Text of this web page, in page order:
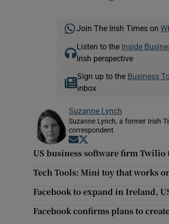
Join The Irish Times on
Listen to the Inside
Irish perspective
Sign up to the Business
inbox
Suzanne Lynch
Suzanne Lynch, a former Irish
correspondent
Opens in new window
US business software firm
Tech Tools: Mini toy that works
Facebook to expand in Ireland,
Facebook confirms plans to